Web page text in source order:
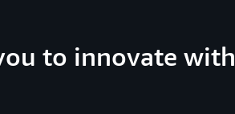
to innovate with